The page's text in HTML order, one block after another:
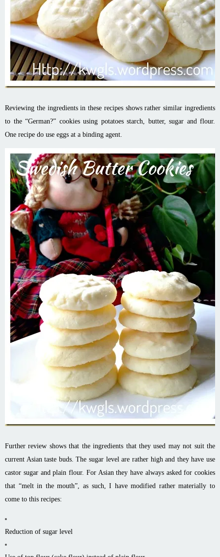
Reviewing the ingredients in these recipes shows rather similar ingredients
to the “German?” cookies using potatoes starch, butter, sugar and flour.
One recipe do use eggs at a binding agent.
Further review shows that the ingredients that they used may not suit the
current Asian taste buds. The sugar level are rather high and they have use
castor sugar and plain flour. For Asian they have always asked for cookies
that “melt in the mouth”, as such, I have modified rather materially to
come to this recipes:
Reduction of sugar level